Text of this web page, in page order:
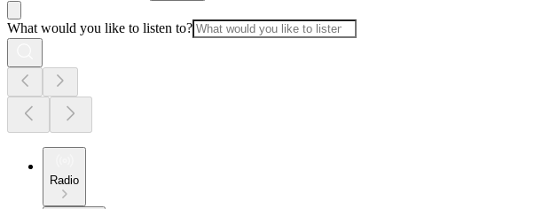
What would you like to listen to?
Radio